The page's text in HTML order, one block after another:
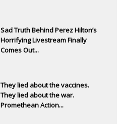
Sad Truth Behind Perez Hilton’s
Horrifying Livestream Finally
Comes Out...
They lied about the vaccines.
They lied about the war.
Promethean Action...